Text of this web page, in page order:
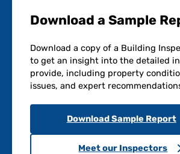
Download a Sample
Download a copy of a Building
to get an insight into the detailed
provide, including property
issues, and expert
Download Sample Report
Meet our Inspectors